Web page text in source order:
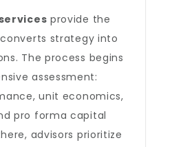
provide the
strategy into
The process begins
assessment:
unit economics,
pro forma capital
advisors prioritize